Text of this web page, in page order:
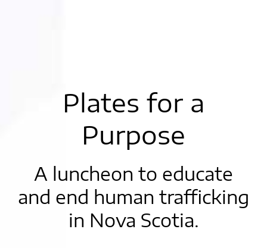
Plates for a
Purpose
A luncheon to educate
and end human trafficking
in Nova Scotia.